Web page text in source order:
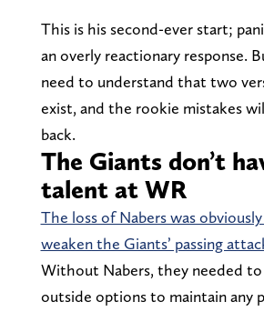
This is his second-ever start;
an overly reactionary response.
need to understand that two
exist, and the rookie mistakes
back.
The Giants don’t
talent at WR
The loss of Nabers was
weaken the Giants’ passing
Without Nabers, they needed to
outside options to maintain any